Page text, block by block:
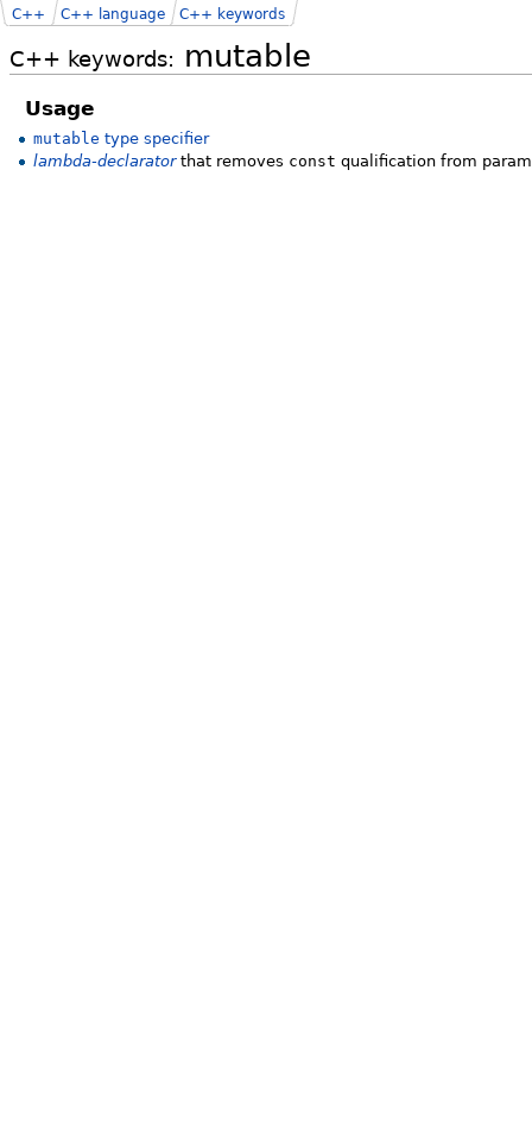
C++ keywords: mutable
C++ C++ language C++ keywords
Usage
mutable type specifier
lambda-declarator that removes const qualification from